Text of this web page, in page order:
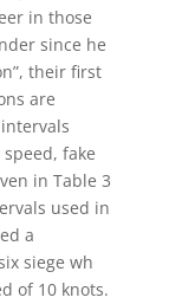
in those
since he
their first
are
fake
in Table 3
used in
a
siege wh
of 10 knots.